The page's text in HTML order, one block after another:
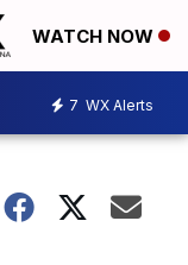
WATCH NOW
7 WX Alerts